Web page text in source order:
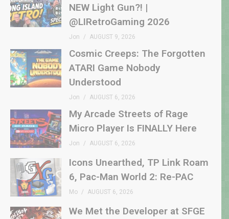
NEW Light Gun?! |
@LIRetroGaming 2026
Jon AUGUST 9, 2026
Cosmic Creeps: The Forgotten
ATARI Game Nobody
Understood
Jon AUGUST 6, 2026
My Arcade Streets of Rage
Micro Player Is FINALLY Here
Jon AUGUST 6, 2026
Icons Unearthed, TP Link Roam
6, Pac-Man World 2: Re-PAC
Mo AUGUST 6, 2026
We Met the Developer at SFGE